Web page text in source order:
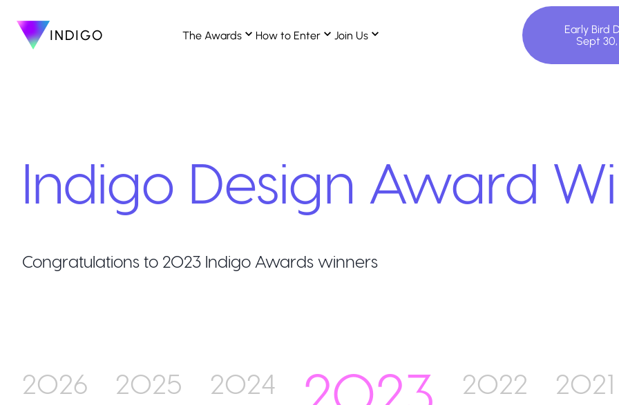
INDIGO The Awards How to Enter Join Us
Early Bird
Sept
Indigo Design Award
Congratulations to 2023 Indigo Awards winners
2026 2025 2024 2023 2022 2021